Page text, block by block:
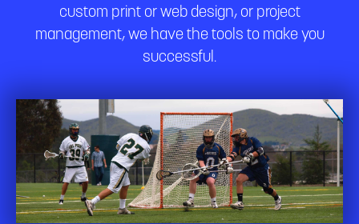
custom print or web design, or project
management, we have the tools to make you
successful.